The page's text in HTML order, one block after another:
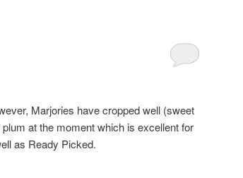
Marjories have cropped well (sweet
at the moment which is excellent for
as Ready Picked.